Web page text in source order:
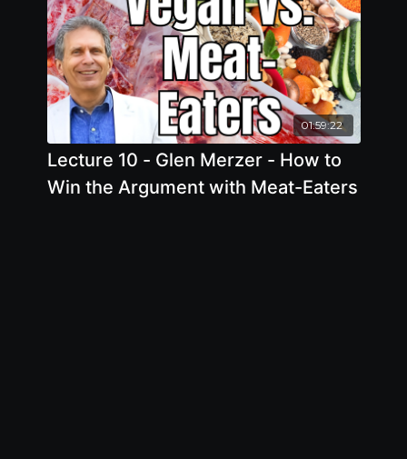
01:59:22
Lecture 10 - Glen Merzer - How to
Win the Argument with Meat-Eaters